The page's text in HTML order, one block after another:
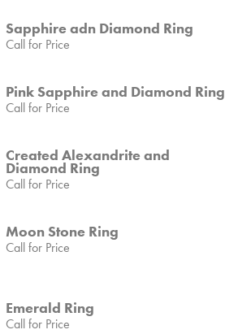
Sapphire adn Diamond Ring
Call for Price
Pink Sapphire and Diamond Ring
Call for Price
Created Alexandrite and
Diamond Ring
Call for Price
Moon Stone Ring
Call for Price
Emerald Ring
Call for Price